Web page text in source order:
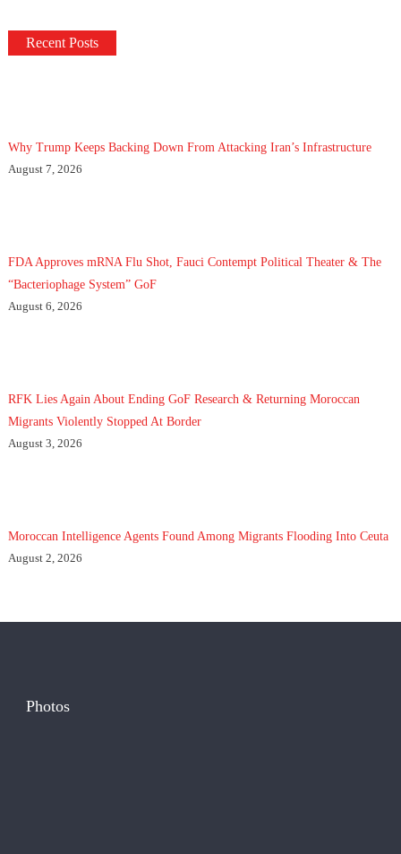
Recent Posts
Why Trump Keeps Backing Down From Attacking Iran’s Infrastructure
August 7, 2026
FDA Approves mRNA Flu Shot, Fauci Contempt Political Theater & The
“Bacteriophage System” GoF
August 6, 2026
RFK Lies Again About Ending GoF Research & Returning Moroccan
Migrants Violently Stopped At Border
August 3, 2026
Moroccan Intelligence Agents Found Among Migrants Flooding Into Ceuta
August 2, 2026
Photos